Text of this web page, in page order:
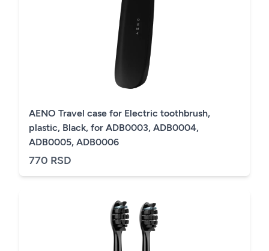
AENO Travel case for Electric toothbrush,
plastic, Black, for ADB0003, ADB0004,
ADB0005, ADB0006
770 RSD